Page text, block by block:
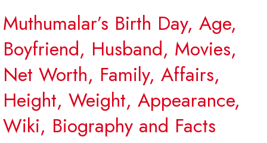
Muthumalar’s Birth Day, Age,
Boyfriend, Husband, Movies,
Net Worth, Family, Affairs,
Height, Weight, Appearance,
Wiki, Biography and Facts